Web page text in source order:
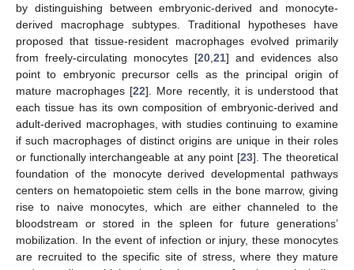
by distinguishing between embryonic-derived and monocyte-
derived macrophage subtypes. Traditional hypotheses have
proposed that tissue-resident macrophages evolved primarily
from freely-circulating monocytes [20 21] and evidences also
point to embryonic precursor cells as the principal origin of
mature macrophages [22]. More recently, it is understood that
each tissue has its own composition of embryonic-derived and
adult-derived macrophages, with studies continuing to examine
if such macrophages of distinct origins are unique in their roles
or functionally interchangeable at any point [23]. The theoretical
foundation of the monocyte derived developmental pathways
centers on hematopoietic stem cells in the bone marrow, giving
rise to naive monocytes, which are either channeled to the
bloodstream or stored in the spleen for future generations’
mobilization. In the event of infection or injury, these monocytes
are recruited to the specific site of stress, where they mature